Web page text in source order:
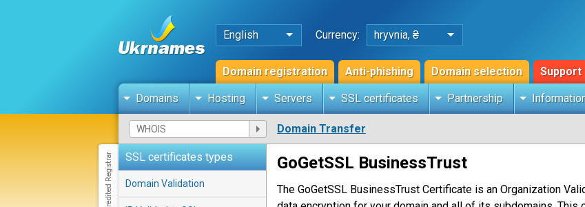
English Currency: hryvnia, ₴
Domain registration Anti-phishing Domain selection Support
Domains Hosting Servers SSL certificates Partnership
Domain Transfer
SSL certificates types
Domain Validation
GoGetSSL BusinessTrust
The GoGetSSL BusinessTrust Certificate is an Organization